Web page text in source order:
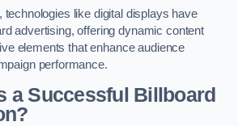
technologies like digital displays have
advertising, offering dynamic content
elements that enhance audience
performance.
a Successful Billboard